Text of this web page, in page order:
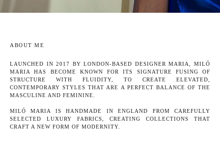
ABOUT ME
LAUNCHED IN 2017 BY LONDON-BASED DESIGNER MARIA, MILÓ
MARIA HAS BECOME KNOWN FOR ITS SIGNATURE FUSING OF
STRUCTURE WITH FLUIDITY, TO CREATE ELEVATED,
CONTEMPORARY STYLES THAT ARE A PERFECT BALANCE OF THE
MASCULINE AND FEMININE.
MILÓ MARIA IS HANDMADE IN ENGLAND FROM CAREFULLY
SELECTED LUXURY FABRICS, CREATING COLLECTIONS THAT
CRAFT A NEW FORM OF MODERNITY.